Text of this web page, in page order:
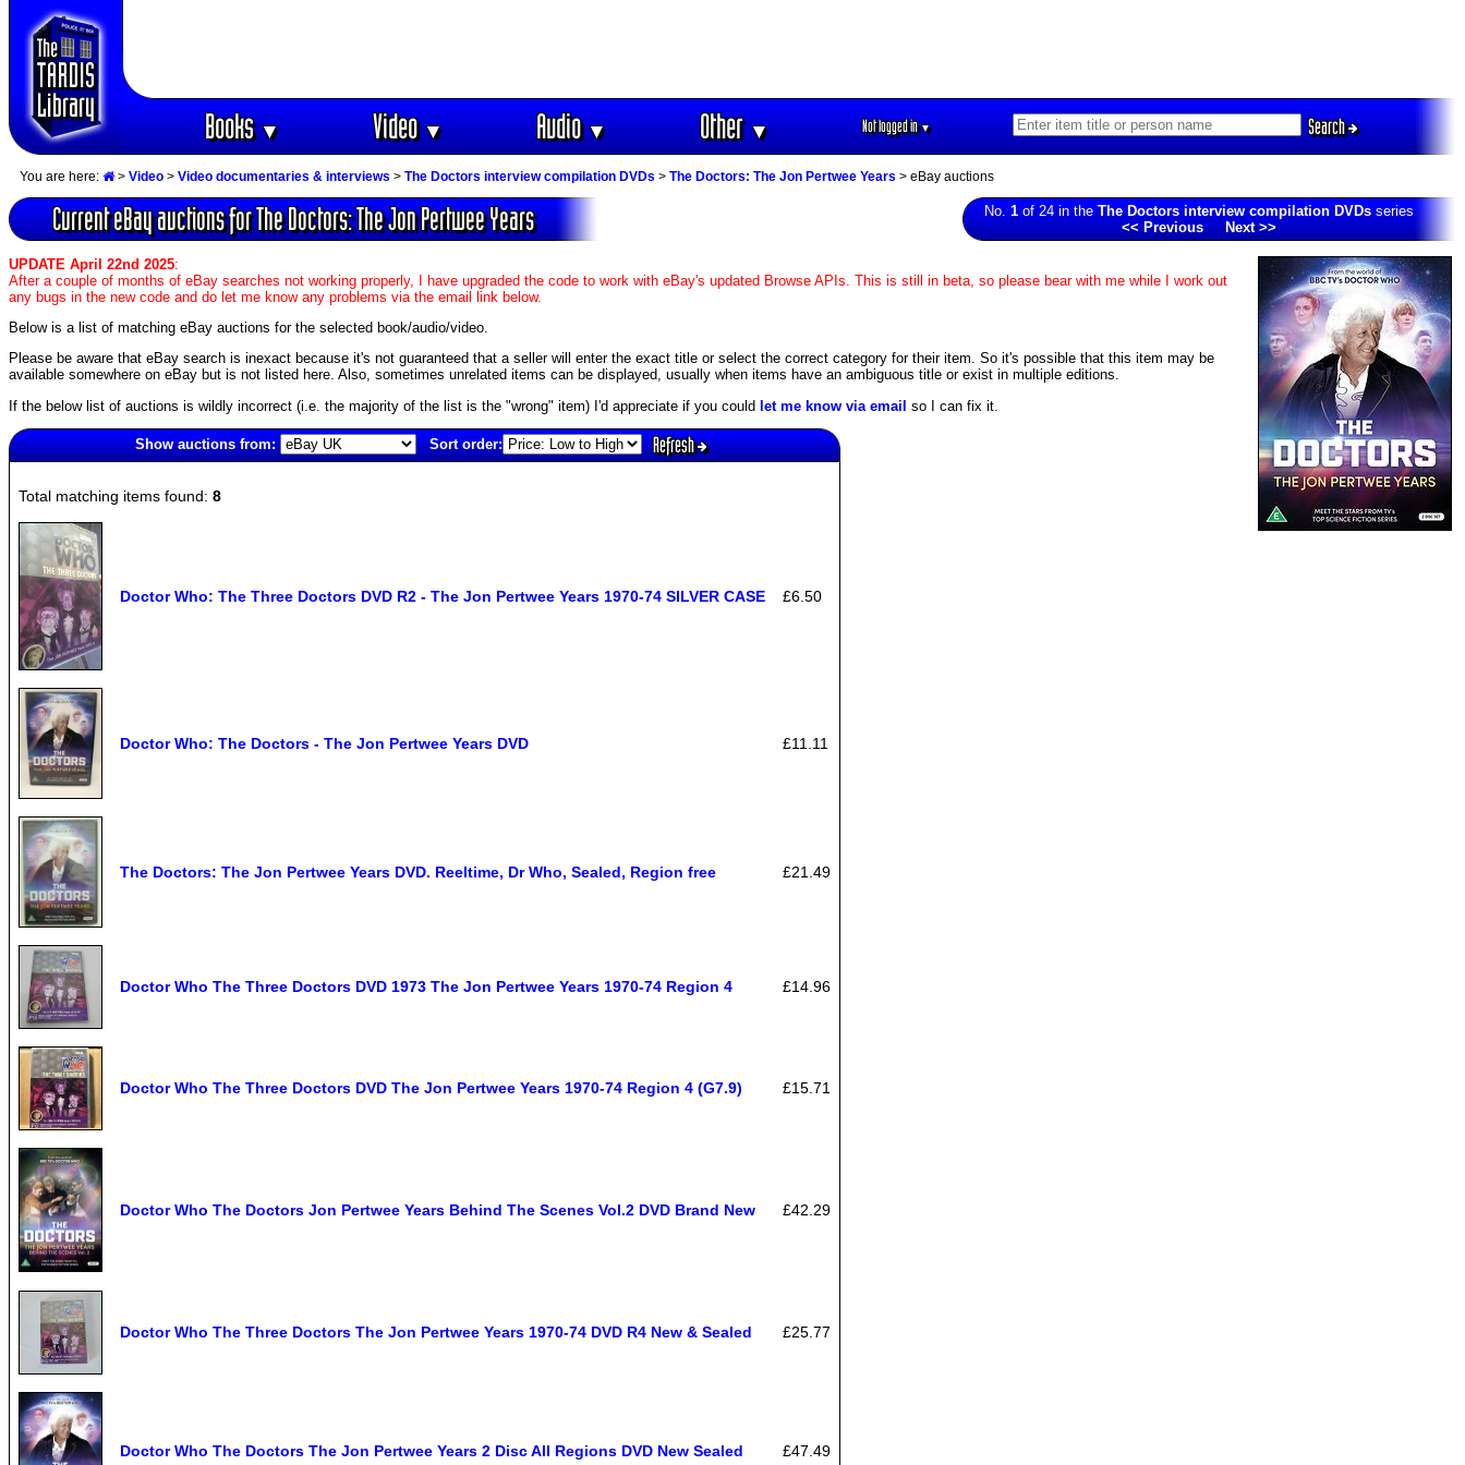
Books▼ Video▼ Audio▼ Other▼ Not logged in▼ Search
You are here: > Video > Video documentaries & interviews > The Doctors interview compilation DVDs > The Doctors: The Jon Pertwee Years > eBay auctions
Current eBay auctions for The Doctors: The Jon Pertwee Years No. 1 of 24 in the The Doctors interview compilation DVDs series
<< Previous
Next >>
UPDATE April 22nd 2025:
After a couple of months of eBay searches not working properly, I have upgraded the code to work with eBay's updated Browse APIs. This is still in beta, so please bear with me while I work out
any bugs in the new code and do let me know any problems via the email link below.
Below is a list of matching eBay auctions for the selected book/audio/video.
Please be aware that eBay search is inexact because it's not guaranteed that a seller will enter the exact title or select the correct category for their item. So it's possible that this item may be
available somewhere on eBay but is not listed here. Also, sometimes unrelated items can be displayed, usually when items have an ambiguous title or exist in multiple editions.
If the below list of auctions is wildly incorrect (i.e. the majority of the list is the "wrong" item) I'd appreciate if you could let me know via email so I can fix it.
Show auctions from: Sort order: Refresh
Total matching items found: 8
Doctor Who: The Three Doctors DVD R2 - The Jon Pertwee Years 1970-74 SILVER CASE £6.50
Doctor Who: The Doctors - The Jon Pertwee Years DVD £11.11
The Doctors: The Jon Pertwee Years DVD. Reeltime, Dr Who, Sealed, Region free £21.49
Doctor Who The Three Doctors DVD 1973 The Jon Pertwee Years 1970-74 Region 4 £14.96
Doctor Who The Three Doctors DVD The Jon Pertwee Years 1970-74 Region 4 (G7.9) £15.71
Doctor Who The Doctors Jon Pertwee Years Behind The Scenes Vol.2 DVD Brand New £42.29
Doctor Who The Three Doctors The Jon Pertwee Years 1970-74 DVD R4 New & Sealed £25.77
Doctor Who The Doctors The Jon Pertwee Years 2 Disc All Regions DVD New Sealed £47.49